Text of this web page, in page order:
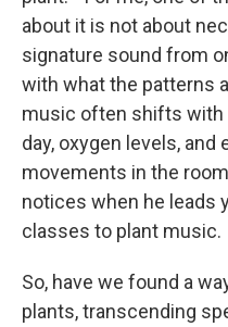
about it is not about
signature sound from
with what the patterns
music often shifts with
day, oxygen levels,
movements in the
notices when he leads
classes to plant music.
So, have we found a
plants, transcending